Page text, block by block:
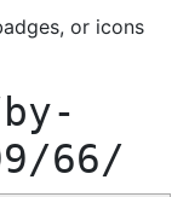
or icons
66/